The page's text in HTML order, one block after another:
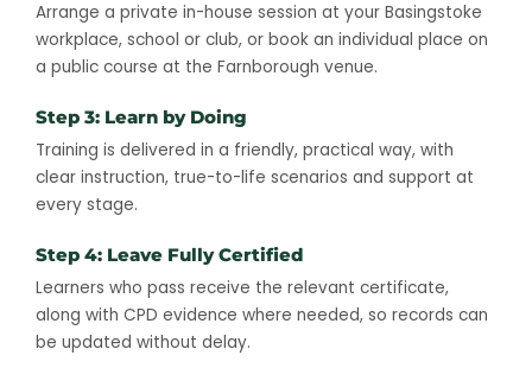
Arrange a private in-house session at your Basingstoke
workplace, school or club, or book an individual place on
a public course at the Farnborough venue.
Step 3: Learn by Doing
Training is delivered in a friendly, practical way, with
clear instruction, true-to-life scenarios and support at
every stage.
Step 4: Leave Fully Certified
Learners who pass receive the relevant certificate,
along with CPD evidence where needed, so records can
be updated without delay.